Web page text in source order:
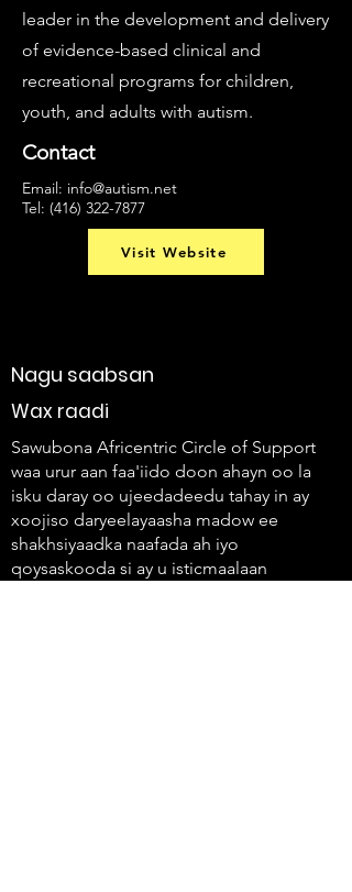
leader in the development and delivery
of evidence-based clinical and
recreational programs for children,
youth, and adults with autism.
Contact
Email: info@autism.net
Tel: (416) 322-7877
Visit Website
Nagu saabsan
Wax raadi
Sawubona Africentric Circle of Support
waa urur aan faa'iido doon ahayn oo la
isku daray oo ujeedadeedu tahay in ay
xoojiso daryeelayaasha madow ee
shakhsiyaadka naafada ah iyo
qoysaskooda si ay u isticmaalaan